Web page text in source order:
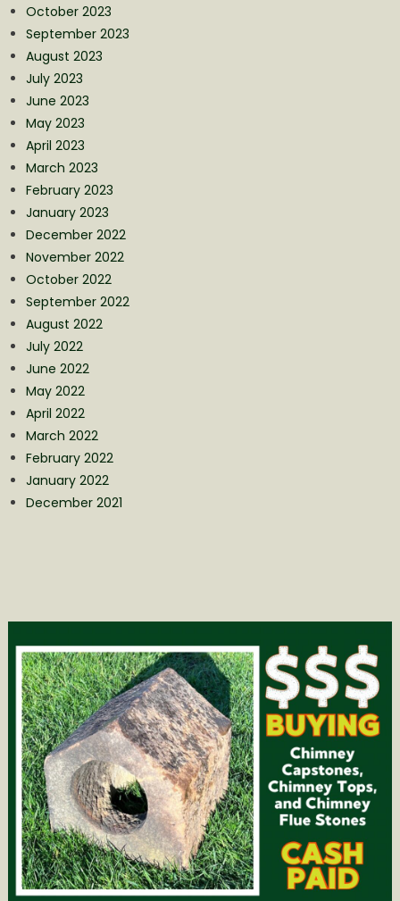
October 2023
September 2023
August 2023
July 2023
June 2023
May 2023
April 2023
March 2023
February 2023
January 2023
December 2022
November 2022
October 2022
September 2022
August 2022
July 2022
June 2022
May 2022
April 2022
March 2022
February 2022
January 2022
December 2021